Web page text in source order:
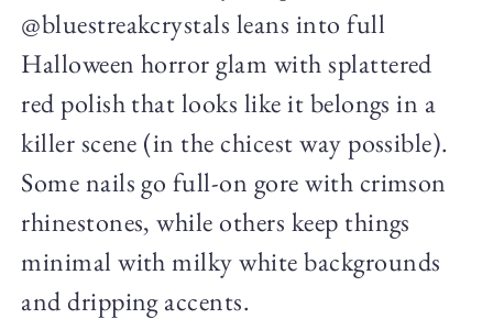
@bluestreakcrystals leans into full
Halloween horror glam with splattered
red polish that looks like it belongs in a
killer scene (in the chicest way possible).
Some nails go full-on gore with crimson
rhinestones, while others keep things
minimal with milky white backgrounds
and dripping accents.